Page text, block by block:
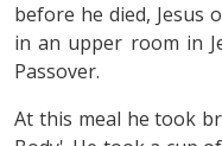
before he died, Jesus
in an upper room in
Passover.
At this meal he took